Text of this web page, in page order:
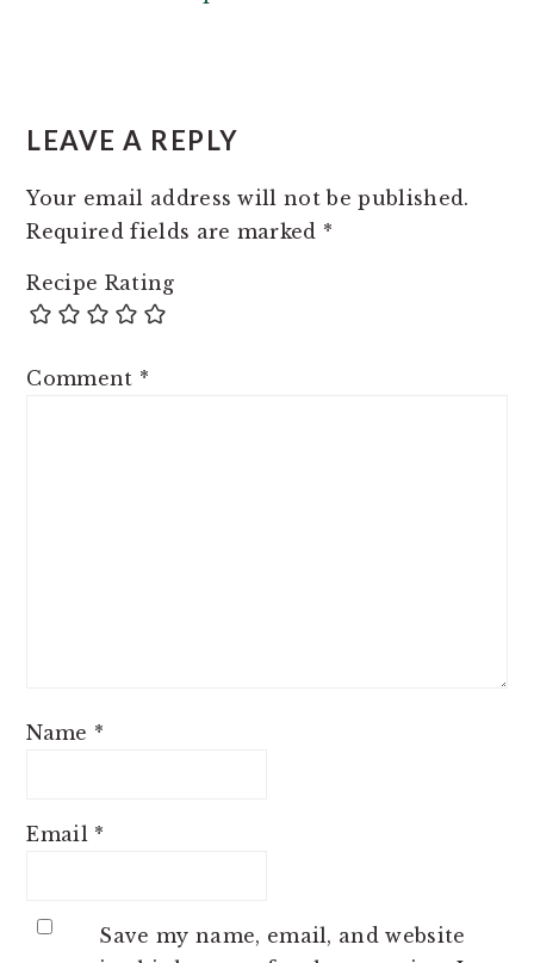
INTERACTIONS
LEAVE A REPLY
Your email address will not be published.
Required fields are marked *
Recipe Rating
Comment *
Name *
Email *
Save my name, email, and website